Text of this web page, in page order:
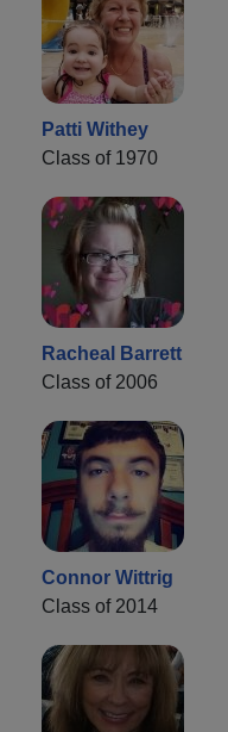
Patti Withey
Class of 1970
Racheal Barrett
Class of 2006
Connor Wittrig
Class of 2014